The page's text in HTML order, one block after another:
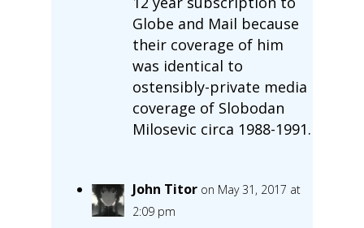
Globe and Mail because
their coverage of him
was identical to
ostensibly-private media
coverage of Slobodan
Milosevic circa 1988-1991.
John Titor on May 31, 2017 at
2:09 pm